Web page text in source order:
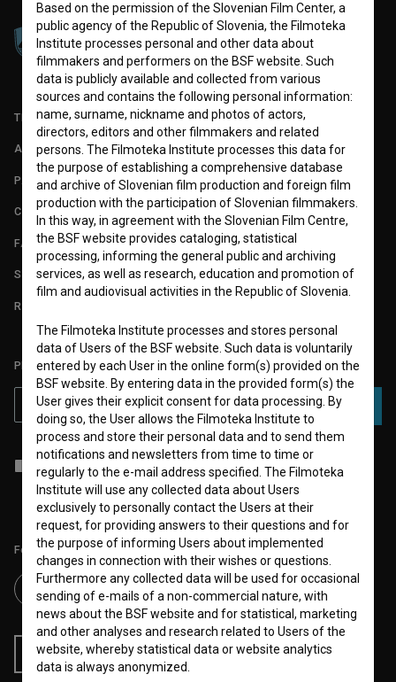
TERMS OF USE
ABOUT
PARTNERS
CONTACT
FAQ
STATS
REQUIREMENTS TEST
PLEASE SUBSCRIBE TO OUR NEWSLETTER:
SUBSCRIBE
I agree to the terms of service and give my consentto collect, store
and process my personal data.
Follow us on:
RSS News RSS Events
Based on the permission of the Slovenian Film Center, a
public agency of the Republic of Slovenia, the Filmoteka
Institute processes personal and other data about
filmmakers and performers on the BSF website. Such
data is publicly available and collected from various
sources and contains the following personal information:
name, surname, nickname and photos of actors,
directors, editors and other filmmakers and related
persons. The Filmoteka Institute processes this data for
the purpose of establishing a comprehensive database
and archive of Slovenian film production and foreign film
production with the participation of Slovenian filmmakers.
In this way, in agreement with the Slovenian Film Centre,
the BSF website provides cataloging, statistical
processing, informing the general public and archiving
services, as well as research, education and promotion of
film and audiovisual activities in the Republic of Slovenia.
The Filmoteka Institute processes and stores personal
data of Users of the BSF website. Such data is voluntarily
entered by each User in the online form(s) provided on the
BSF website. By entering data in the provided form(s) the
User gives their explicit consent for data processing. By
doing so, the User allows the Filmoteka Institute to
process and store their personal data and to send them
notifications and newsletters from time to time or
regularly to the e-mail address specified. The Filmoteka
Institute will use any collected data about Users
exclusively to personally contact the Users at their
request, for providing answers to their questions and for
the purpose of informing Users about implemented
changes in connection with their wishes or questions.
Furthermore any collected data will be used for occasional
sending of e-mails of a non-commercial nature, with
news about the BSF website and for statistical, marketing
and other analyses and research related to Users of the
website, whereby statistical data or website analytics
data is always anonymized.